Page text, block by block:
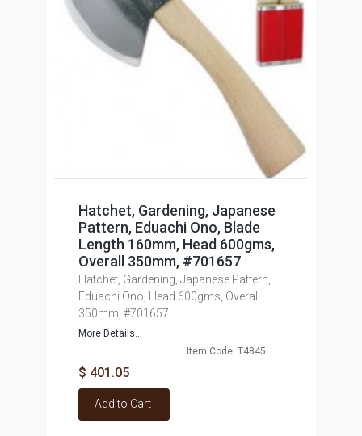
Hatchet, Gardening, Japanese
Pattern, Eduachi Ono, Blade
Length 160mm, Head 600gms,
Overall 350mm, #701657
Hatchet, Gardening, Japanese Pattern,
Eduachi Ono, Head 600gms, Overall
350mm, #701657
More Details...
Item Code: T4845
$ 401.05
Add to Cart